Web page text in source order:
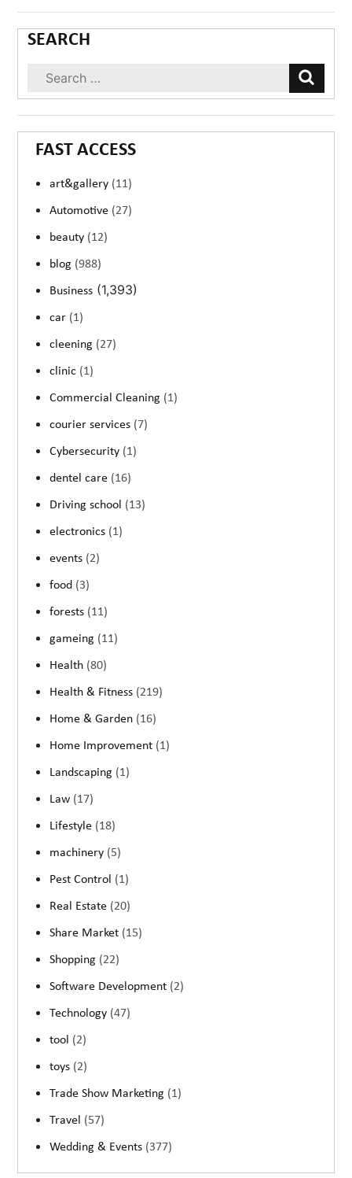
SEARCH
FAST ACCESS
art&gallery (11)
Automotive (27)
beauty (12)
blog (988)
Business (1,393)
car (1)
cleening (27)
clinic (1)
Commercial Cleaning (1)
courier services (7)
Cybersecurity (1)
dentel care (16)
Driving school (13)
electronics (1)
events (2)
food (3)
forests (11)
gameing (11)
Health (80)
Health & Fitness (219)
Home & Garden (16)
Home Improvement (1)
Landscaping (1)
Law (17)
Lifestyle (18)
machinery (5)
Pest Control (1)
Real Estate (20)
Share Market (15)
Shopping (22)
Software Development (2)
Technology (47)
tool (2)
toys (2)
Trade Show Marketing (1)
Travel (57)
Wedding & Events (377)